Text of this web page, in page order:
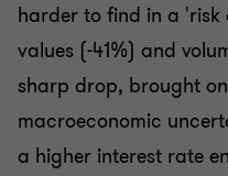
harder to find in a 'risk
values (-41%) and
sharp drop, brought
macroeconomic
a higher interest rate